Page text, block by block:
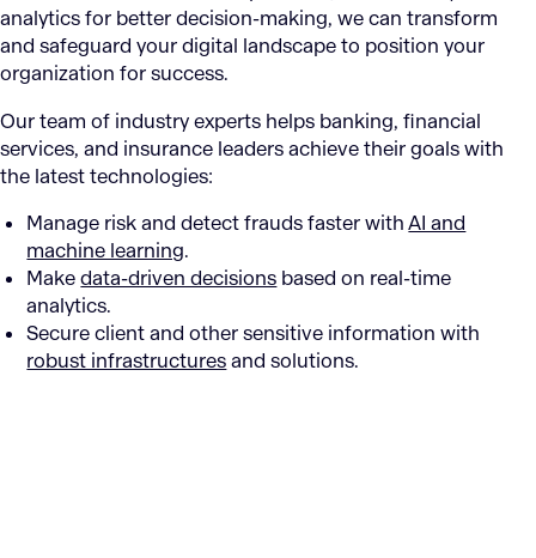
analytics for better decision-making, we can transform
and safeguard your digital landscape to position your
organization for success.
Our team of industry experts helps banking, financial
services, and insurance leaders achieve their goals with
the latest technologies:
Manage risk and detect frauds faster withAI and
machine learning.
Makedata-driven decisions based on real-time
analytics.
Secure client and other sensitive information with
robust infrastructuresand solutions.